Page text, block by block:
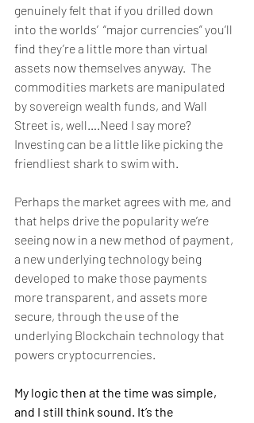
genuinely felt that if you drilled down
into the worlds’  “major currencies” you’ll
find they’re a little more than virtual
assets now themselves anyway.  The
commodities markets are manipulated
by sovereign wealth funds, and Wall
Street is, well….Need I say more?
Investing can be a little like picking the
friendliest shark to swim with.
Perhaps the market agrees with me, and
that helps drive the popularity we’re
seeing now in a new method of payment,
a new underlying technology being
developed to make those payments
more transparent, and assets more
secure, through the use of the
underlying Blockchain technology that
powers cryptocurrencies.
My logic then at the time was simple,
and I still think sound. It’s the